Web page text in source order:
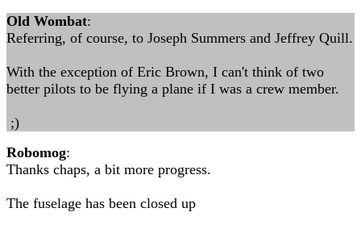
Old Wombat:
Referring, of course, to Joseph Summers and Jeffrey Quill.
With the exception of Eric Brown, I can't think of two
better pilots to be flying a plane if I was a crew member.
;)
Robomog:
Thanks chaps, a bit more progress.
The fuselage has been closed up